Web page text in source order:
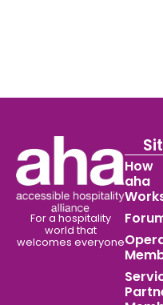
For a hospitality
world that
welcomes everyone
How
aha